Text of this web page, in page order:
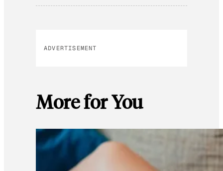
ADVERTISEMENT
More for You